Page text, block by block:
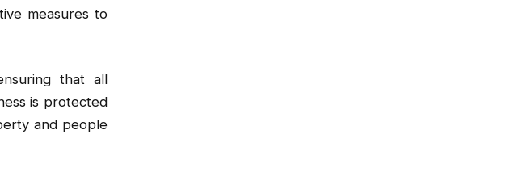
measures to
that all
is protected
and people